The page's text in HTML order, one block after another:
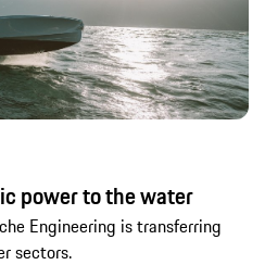
power to the water
Engineering is transferring
sectors.